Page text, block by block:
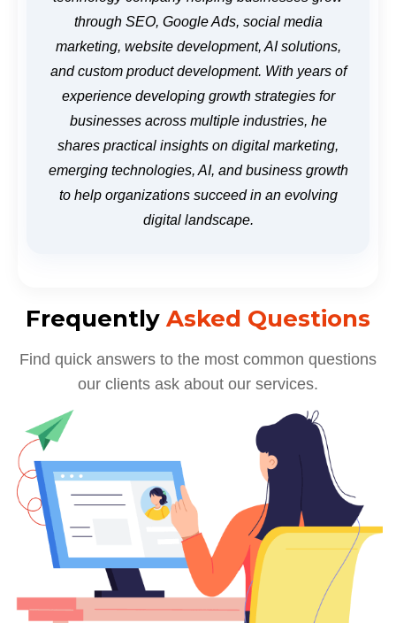
through SEO, Google Ads, social media
marketing, website development, AI solutions,
and custom product development. With years of
experience developing growth strategies for
businesses across multiple industries, he
shares practical insights on digital marketing,
emerging technologies, AI, and business growth
to help organizations succeed in an evolving
digital landscape.
Frequently Asked Questions
Find quick answers to the most common questions
our clients ask about our services.